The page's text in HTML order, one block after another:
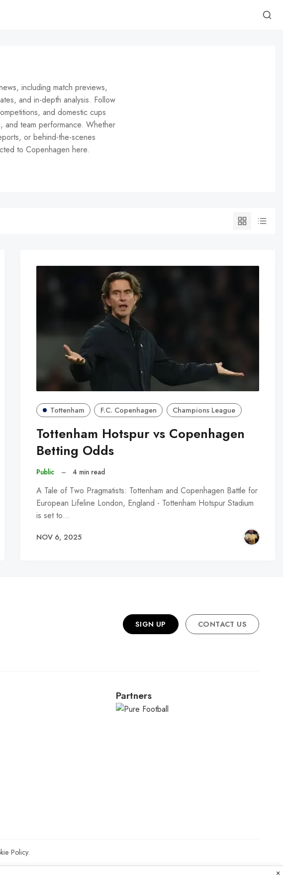
including match previews,
and in-depth analysis. Follow
and domestic cups
and team performance. Whether
or behind-the-scenes
to Copenhagen here.
Tottenham F.C. Copenhagen Champions League
Tottenham Hotspur vs Copenhagen
Betting Odds
Public – 4 min read
A Tale of Two Pragmatists: Tottenham and Copenhagen Battle for
European Lifeline London, England - Tottenham Hotspur Stadium
is set to…
NOV 6, 2025
SIGN UP CONTACT US
Partners
Policy.
×